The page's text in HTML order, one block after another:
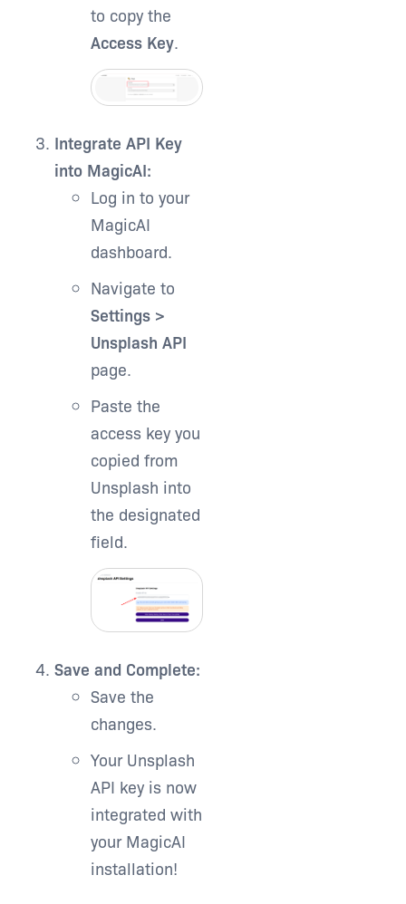
to copy the
Access Key.
Integrate API Key
into MagicAI:
Log in to your
MagicAI
dashboard.
Navigate to
Settings >
Unsplash API
page.
Paste the
access key you
copied from
Unsplash into
the designated
field.
Save and Complete:
Save the
changes.
Your Unsplash
API key is now
integrated with
your MagicAI
installation!